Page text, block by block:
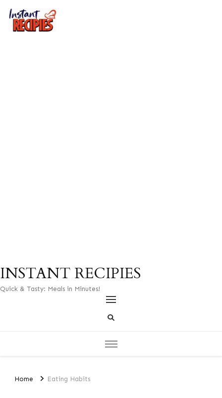
INSTANT RECIPIES
Quick & Tasty: Meals in Minutes!
Home Eating Habits